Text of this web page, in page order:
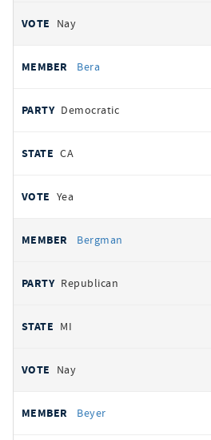
Nay
Bera
Democratic
CA
Yea
Bergman
Republican
MI
Nay
Beyer